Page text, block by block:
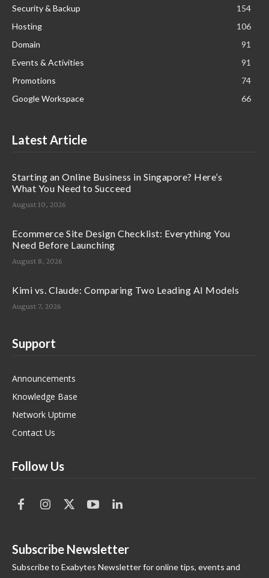
Security & Backup
154
Hosting
106
Domain
91
Events & Activities
91
Promotions
74
Google Workspace
66
Latest Article
Starting an Online Business in Singapore? Here’s
What You Need to Succeed
August 10, 2026
Ecommerce Site Design Checklist: Everything You
Need Before Launching
August 8, 2026
Kimi vs. Claude: Comparing Two Leading AI Models
August 7, 2026
Support
Announcements
Knowledge Base
Network Uptime
Contact Us
Follow Us
Subscribe Newsletter
Subscribe to Exabytes Newsletter for online tips, events and